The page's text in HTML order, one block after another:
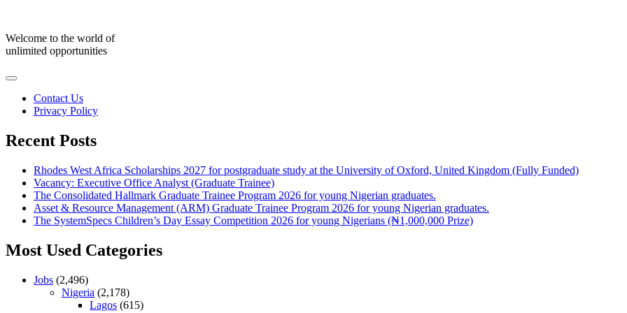
content
Welcome to the world of
unlimited opportunities
Contact Us
Privacy Policy
Recent Posts
Rhodes West Africa Scholarships 2027 for postgraduate study at the University of Oxford, United Kingdom (Fully Funded)
Vacancy: Executive Office Analyst (Graduate Trainee)
The Consolidated Hallmark Graduate Trainee Program 2026 for young Nigerian graduates.
Asset & Resource Management (ARM) Graduate Trainee Program 2026 for young Nigerian graduates.
The SystemSpecs Children’s Day Essay Competition 2026 for young Nigerians (₦1,000,000 Prize)
Most Used Categories
Jobs (2,496)
Nigeria (2,178)
Lagos (615)